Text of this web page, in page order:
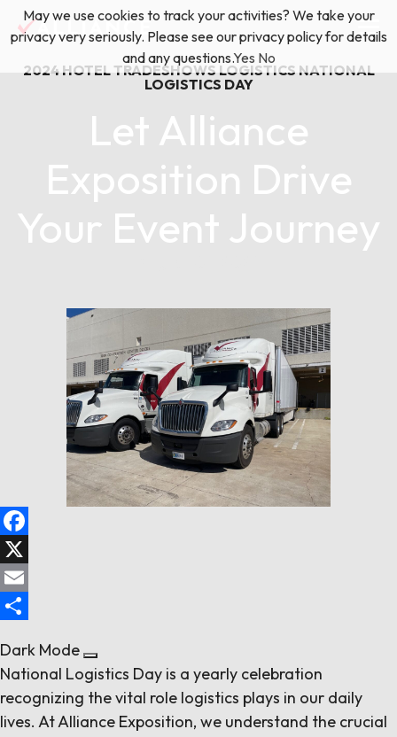
Skip
to
Floor Plan & Design Services
Event Planning & Production
Freight & Shipping Solutions
Locations
About Us
News & Insights
Contact Us
(888) 528-2011 Exhibitor Services
2024 HOTEL TRADESHOWS LOGISTICS NATIONAL
LOGISTICS DAY
Let Alliance
Exposition Drive
Your Event Journey
Facebook
X
Email
Dark Mode
National Logistics Day is a yearly celebration
recognizing the vital role logistics plays in our daily
lives. At Alliance Exposition, we understand the crucial
May we use cookies to track your activities? We take your
privacy very seriously. Please see our privacy policy for details
and any questions.Yes No